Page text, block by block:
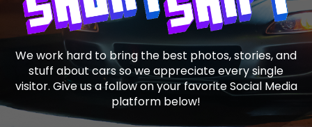
We work hard to bring the best photos, stories, and
stuff about cars so we appreciate every single
visitor. Give us a follow on your favorite Social Media
platform below!